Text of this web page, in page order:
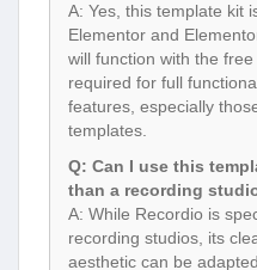
A: Yes, this template kit
Elementor and
will function with the
required for full
features, especially
templates.
Q: Can I use this
than a recording
A: While Recordio is
recording studios, its
aesthetic can be